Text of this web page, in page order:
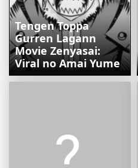
Tengen Toppa
Gurren Lagann
Movie Zenyasai:
Viral no Amai Yume